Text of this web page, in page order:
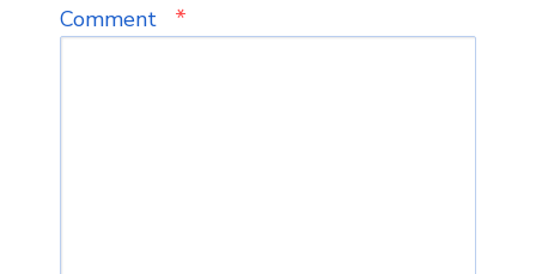
Comment *